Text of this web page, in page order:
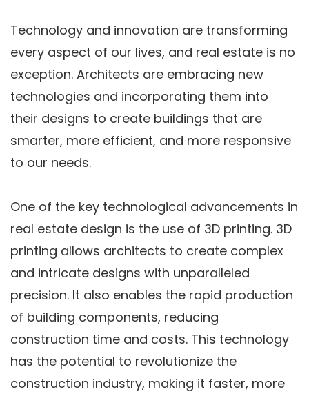
Technology and innovation are transforming
every aspect of our lives, and real estate is no
exception. Architects are embracing new
technologies and incorporating them into
their designs to create buildings that are
smarter, more efficient, and more responsive
to our needs.
One of the key technological advancements in
real estate design is the use of 3D printing. 3D
printing allows architects to create complex
and intricate designs with unparalleled
precision. It also enables the rapid production
of building components, reducing
construction time and costs. This technology
has the potential to revolutionize the
construction industry, making it faster, more